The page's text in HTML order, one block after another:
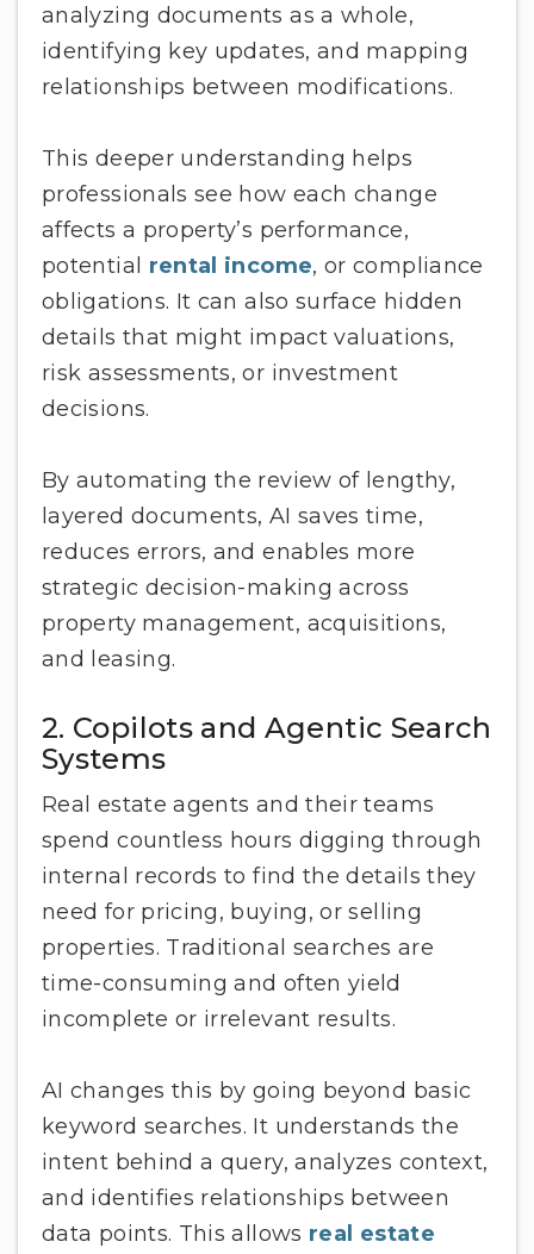
analyzing documents as a whole,
identifying key updates, and mapping
relationships between modifications.
This deeper understanding helps
professionals see how each change
affects a property’s performance,
potential rental income, or compliance
obligations. It can also surface hidden
details that might impact valuations,
risk assessments, or investment
decisions.
By automating the review of lengthy,
layered documents, AI saves time,
reduces errors, and enables more
strategic decision-making across
property management, acquisitions,
and leasing.
2. Copilots and Agentic Search
Systems
Real estate agents and their teams
spend countless hours digging through
internal records to find the details they
need for pricing, buying, or selling
properties. Traditional searches are
time-consuming and often yield
incomplete or irrelevant results.
AI changes this by going beyond basic
keyword searches. It understands the
intent behind a query, analyzes context,
and identifies relationships between
data points. This allows real estate